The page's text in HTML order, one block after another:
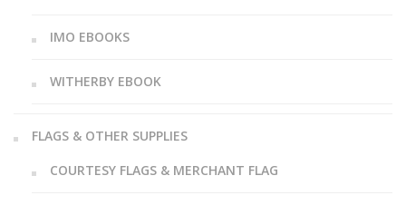
IMO EBOOKS
WITHERBY EBOOK
FLAGS & OTHER SUPPLIES
COURTESY FLAGS & MERCHANT FLAG